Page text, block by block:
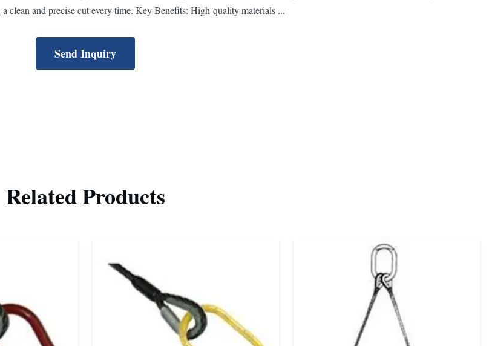
clean and precise cut every time. Key Benefits: High-quality materials ...
Send Inquiry
Related Products